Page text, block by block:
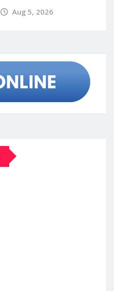
Aug 5, 2026